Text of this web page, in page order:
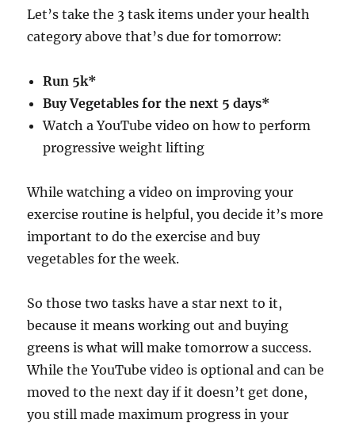
Let’s take the 3 task items under your health
category above that’s due for tomorrow:
Run 5k*
Buy Vegetables for the next 5 days*
Watch a YouTube video on how to perform
progressive weight lifting
While watching a video on improving your
exercise routine is helpful, you decide it’s more
important to do the exercise and buy
vegetables for the week.
So those two tasks have a star next to it,
because it means working out and buying
greens is what will make tomorrow a success.
While the YouTube video is optional and can be
moved to the next day if it doesn’t get done,
you still made maximum progress in your